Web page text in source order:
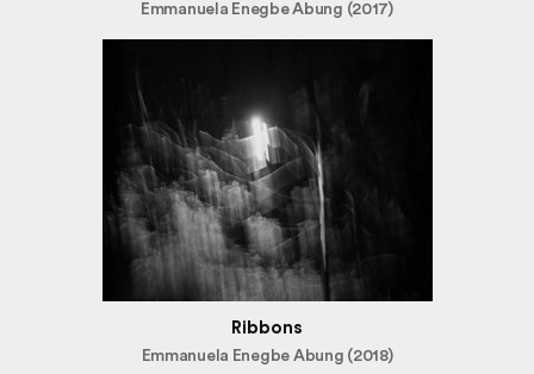
Emmanuela Enegbe Abung (2017)
Ribbons
Emmanuela Enegbe Abung (2018)